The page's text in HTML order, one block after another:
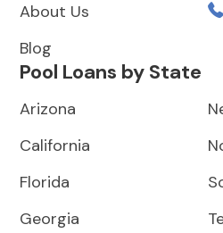
About Us
Blog
Pool Loans by State
Arizona
California
Florida
Georgia